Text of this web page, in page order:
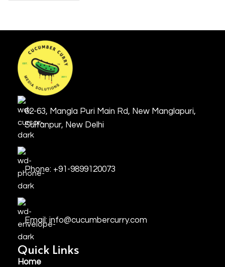
62-63, Mangla Puri Main Rd, New Manglapuri,
Sultanpur, New Delhi
Phone: +91-9899120073
Email: info@cucumbercurry.com
Quick Links
Home